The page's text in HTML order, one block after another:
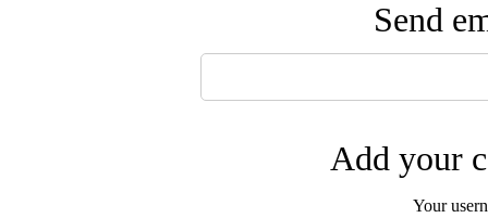
Send
Add your
Your